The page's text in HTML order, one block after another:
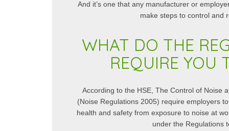
And it’s one that any manufacturer or
make steps to control and
WHAT DO THE
REQUIRE YOU
According to the HSE, The Control of Noise
(Noise Regulations 2005) require employers
health and safety from exposure to noise at
under the Regulations
thorough understanding of noise
as well as reduce noise,